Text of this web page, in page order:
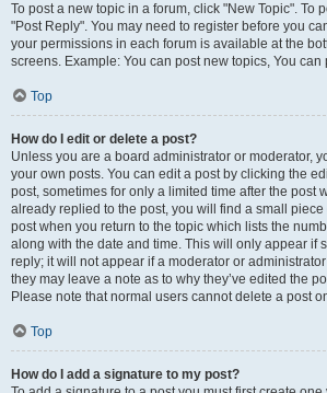
To post a new topic in a forum, click "New Topic". To
"Post Reply". You may need to register before you
your permissions in each forum is available at the
screens. Example: You can post new topics, You can
Top
How do I edit or delete a post?
Unless you are a board administrator or moderator,
your own posts. You can edit a post by clicking the
post, sometimes for only a limited time after the post
already replied to the post, you will find a small piece
post when you return to the topic which lists the
along with the date and time. This will only appear if
reply; it will not appear if a moderator or
they may leave a note as to why they’ve edited the
Please note that normal users cannot delete a post
Top
How do I add a signature to my post?